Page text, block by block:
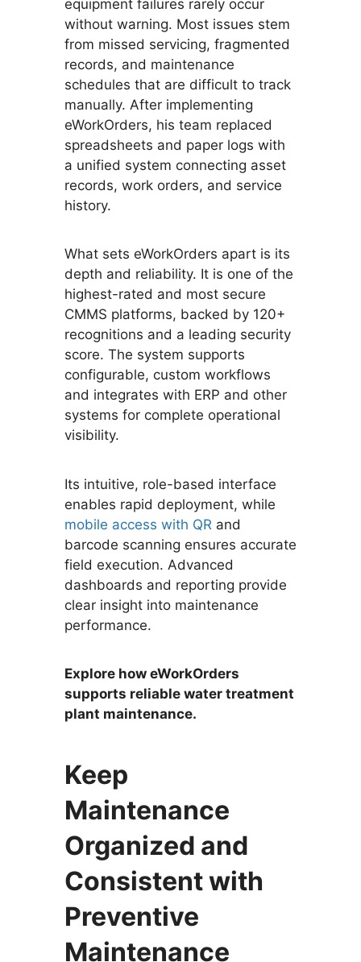
equipment failures rarely occur
without warning. Most issues stem
from missed servicing, fragmented
records, and maintenance
schedules that are difficult to track
manually. After implementing
eWorkOrders, his team replaced
spreadsheets and paper logs with
a unified system connecting asset
records, work orders, and service
history.
What sets eWorkOrders apart is its
depth and reliability. It is one of the
highest-rated and most secure
CMMS platforms, backed by 120+
recognitions and a leading security
score. The system supports
configurable, custom workflows
and integrates with ERP and other
systems for complete operational
visibility.
Its intuitive, role-based interface
enables rapid deployment, while
mobile access with QR and
barcode scanning ensures accurate
field execution. Advanced
dashboards and reporting provide
clear insight into maintenance
performance.
Explore how eWorkOrders
supports reliable water treatment
plant maintenance.
Keep
Maintenance
Organized and
Consistent with
Preventive
Maintenance